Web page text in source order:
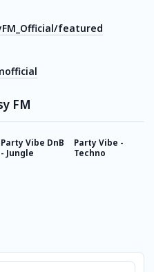
featured
FM
Party Vibe DnB
- Jungle
Party Vibe -
Techno